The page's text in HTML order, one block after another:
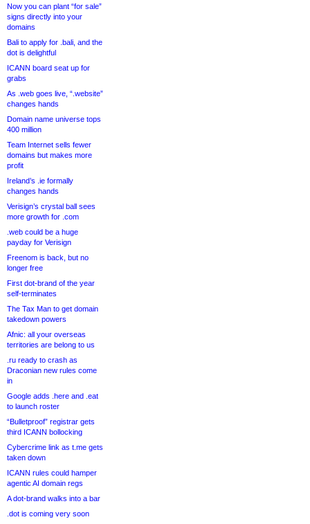
Now you can plant “for sale”
signs directly into your
domains
Bali to apply for .bali, and the
dot is delightful
ICANN board seat up for
grabs
As .web goes live, “.website”
changes hands
Domain name universe tops
400 million
Team Internet sells fewer
domains but makes more
profit
Ireland’s .ie formally
changes hands
Verisign’s crystal ball sees
more growth for .com
.web could be a huge
payday for Verisign
Freenom is back, but no
longer free
First dot-brand of the year
self-terminates
The Tax Man to get domain
takedown powers
Afnic: all your overseas
territories are belong to us
.ru ready to crash as
Draconian new rules come
in
Google adds .here and .eat
to launch roster
“Bulletproof” registrar gets
third ICANN bollocking
Cybercrime link as t.me gets
taken down
ICANN rules could hamper
agentic AI domain regs
A dot-brand walks into a bar
.dot is coming very soon